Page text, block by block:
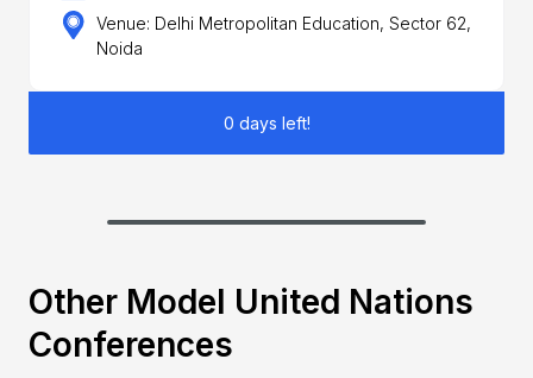
Venue: Delhi Metropolitan Education, Sector 62,
Noida
0 days left!
Other Model United Nations
Conferences